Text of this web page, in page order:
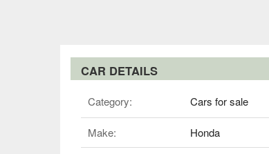
CAR DETAILS
Category: Cars for sale
Make: Honda